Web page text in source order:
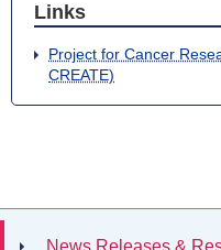
Links
Project for Cancer
CREATE)